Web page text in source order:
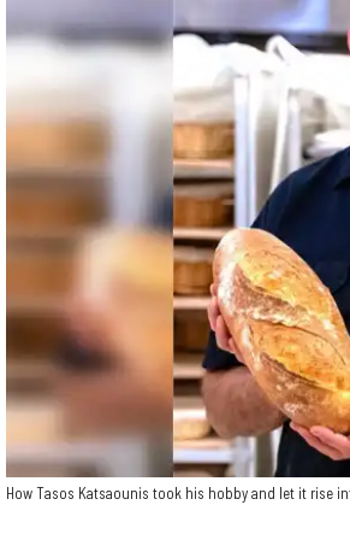
How Tasos Katsaounis took his hobby and let it rise